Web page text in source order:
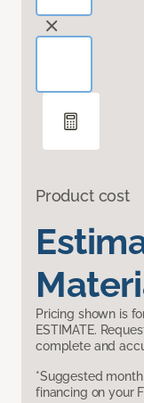
Product cost
Pricing shown is
ESTIMATE.
complete and
*Suggested
financing on your